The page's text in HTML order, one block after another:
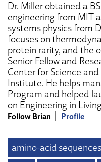
Dr. Miller obtained a
engineering from MIT
systems physics from
focuses on
protein rarity, and the
Senior Fellow and
Center for Science
Institute. He helps
Program and helped
on Engineering in
Follow Brian Profile
amino-acid sequences